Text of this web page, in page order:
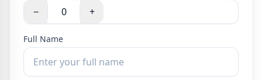
− +
Full Name